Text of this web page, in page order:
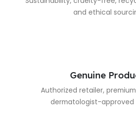
and ethical
Genuine
Authorized retailer,
dermatologist-approved